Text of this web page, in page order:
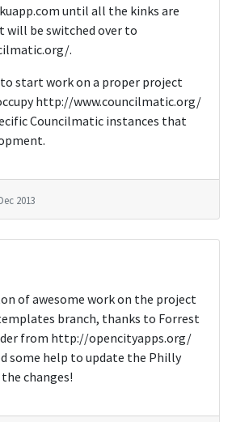
until all the kinks are
will be switched over to
.
start work on a proper project
http://www.councilmatic.org/
Councilmatic instances that
2013
of awesome work on the project
branch, thanks to Forrest
from http://opencityapps.org/
some help to update the Philly
changes!